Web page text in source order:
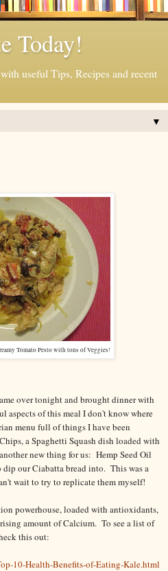
Today!
useful Tips, Recipes and recent
▼
Tomato Pesto with tons of Veggies!
over tonight and brought dinner with
aspects of this meal I don't know where
menu full of things I have been
a Spaghetti Squash dish loaded with
new thing for us: Hemp Seed Oil
our Ciabatta bread into. This was a
wait to try to replicate them myself!
powerhouse, loaded with antioxidants,
amount of Calcium. To see a list of
this out:
10-Health-Benefits-of-Eating-Kale.html